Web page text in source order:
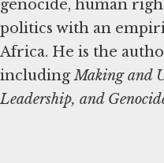
genocide, human
politics with an
Africa. He is the
includingMaking and
Leadership, and